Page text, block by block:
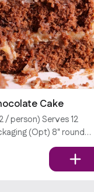
Cake
/ person) Serves 12
(Opt) 8" round
require an extra fee.
offer utensils.